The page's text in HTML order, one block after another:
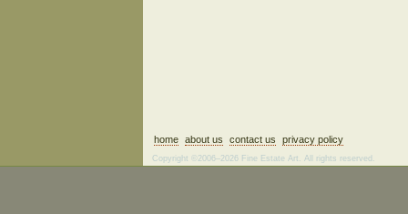
home about us contact us privacy policy
Copyright ©2006–2026 Fine Estate Art. All rights reserved.